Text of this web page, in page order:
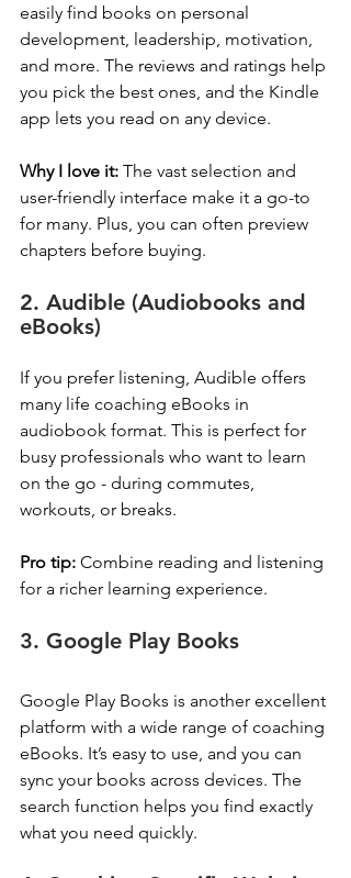
easily find books on personal
development, leadership, motivation,
and more. The reviews and ratings help
you pick the best ones, and the Kindle
app lets you read on any device.
Why I love it: The vast selection and
user-friendly interface make it a go-to
for many. Plus, you can often preview
chapters before buying.
2. Audible (Audiobooks and
eBooks)
If you prefer listening, Audible offers
many life coaching eBooks in
audiobook format. This is perfect for
busy professionals who want to learn
on the go - during commutes,
workouts, or breaks.
Pro tip: Combine reading and listening
for a richer learning experience.
3. Google Play Books
Google Play Books is another excellent
platform with a wide range of coaching
eBooks. It’s easy to use, and you can
sync your books across devices. The
search function helps you find exactly
what you need quickly.